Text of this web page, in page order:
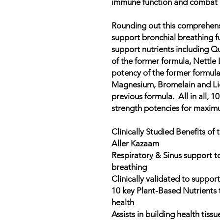
immune function and
Rounding out this
support bronchial breathing
support nutrients including
of the former formula, Nettle
potency of the former
Magnesium, Bromelain and
previous formula. All in all,
strength potencies for
Clinically Studied Benefits of
Aller Kazaam
Respiratory & Sinus support
breathing
Clinically validated to
10 key Plant-Based
health
Assists in building health